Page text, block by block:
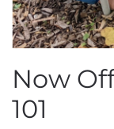
Now
101